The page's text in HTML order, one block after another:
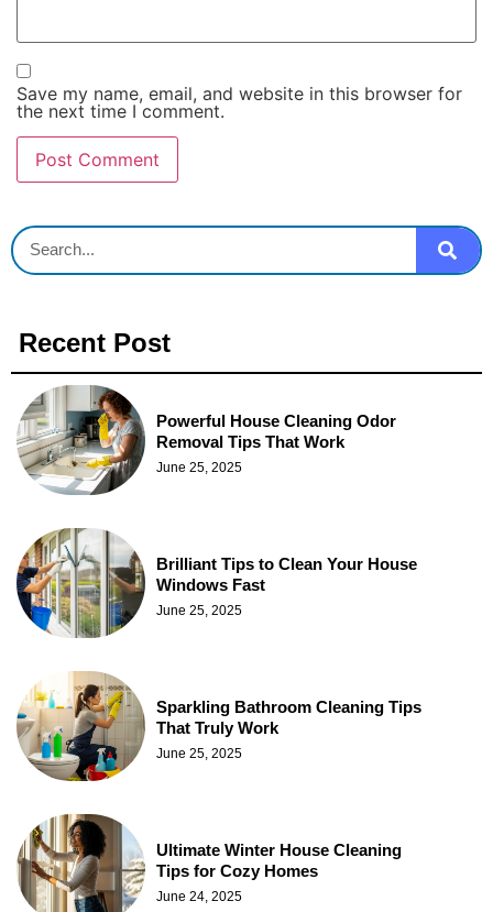
Save my name, email, and website in this browser for
the next time I comment.
Recent Post
Powerful House Cleaning Odor
Removal Tips That Work
June 25, 2025
Brilliant Tips to Clean Your House
Windows Fast
June 25, 2025
Sparkling Bathroom Cleaning Tips
That Truly Work
June 25, 2025
Ultimate Winter House Cleaning
Tips for Cozy Homes
June 24, 2025